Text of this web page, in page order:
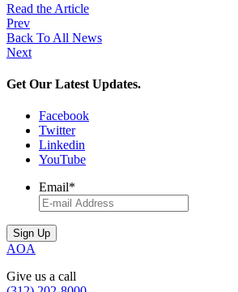
Read the Article
Prev
Back To All News
Next
Get Our Latest Updates.
Facebook
Twitter
Linkedin
YouTube
Email*
AOA
Give us a call